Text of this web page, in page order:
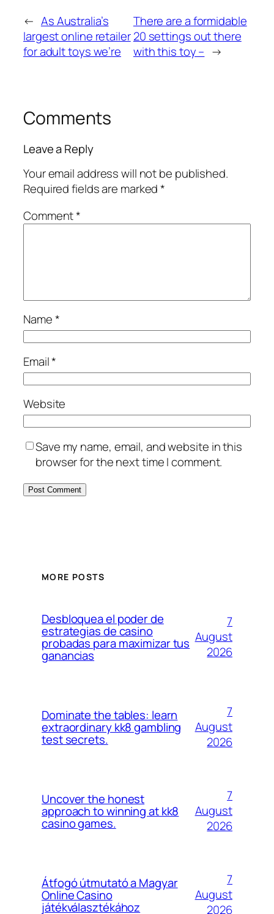
← As Australia’s
largest online retailer
for adult toys we’re
There are a formidable
20 settings out there
with this toy – →
Comments
Leave a Reply
Your email address will not be published.
Required fields are marked*
Comment*
Name*
Email*
Website
Save my name, email, and website in this
browser for the next time I comment.
MORE POSTS
Desbloquea el poder de
estrategias de casino
probadas para maximizar tus
ganancias
7
August
2026
Dominate the tables: learn
extraordinary kk8 gambling
test secrets.
7
August
2026
Uncover the honest
approach to winning at kk8
casino games.
7
August
2026
Átfogó útmutató a Magyar
Online Casino
játékválasztékához
7
August
2026